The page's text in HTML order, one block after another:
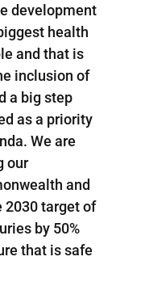
development
health
and that is
inclusion of
a big step
as a priority
We are
our
and
2030 target of
by 50%
that is safe